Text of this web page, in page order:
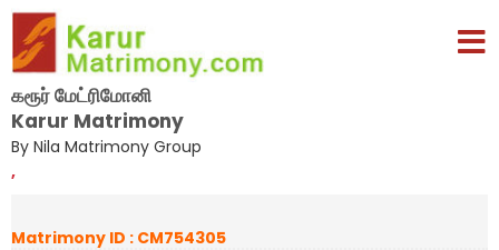
கரூர் மேட்ரிமோனி
Karur Matrimony
By Nila Matrimony Group
,
Matrimony ID : CM754305